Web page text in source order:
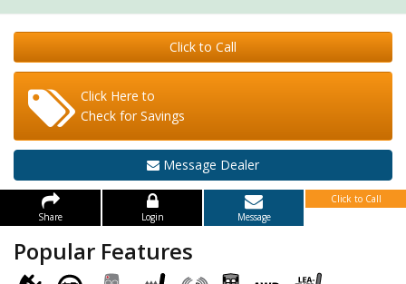
Click to Call
Click Here to
Check for Savings
Message Dealer
Share Login Message
Click to Call
Popular Features